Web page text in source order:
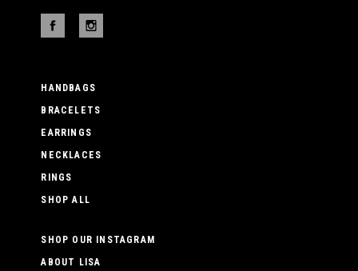
HANDBAGS
BRACELETS
EARRINGS
NECKLACES
RINGS
SHOP ALL
SHOP OUR INSTAGRAM
ABOUT LISA